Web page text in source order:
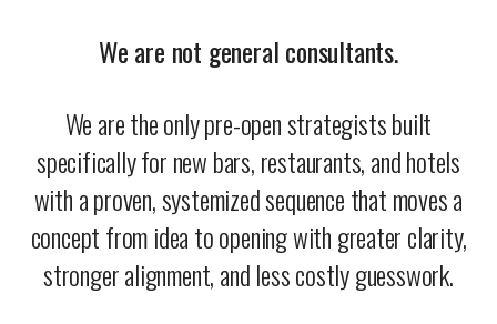
We are not general consultants.
We are the only pre-open strategists built
specifically for new bars, restaurants, and hotels
with a proven, systemized sequence that moves a
concept from idea to opening with greater clarity,
stronger alignment, and less costly guesswork.